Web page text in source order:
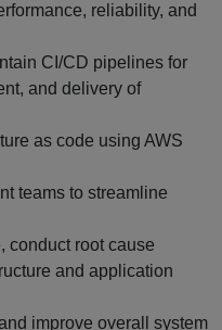
reliability, and
CI/CD pipelines for
and delivery of
as code using AWS
teams to streamline
conduct root cause
and application
improve overall system